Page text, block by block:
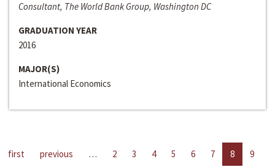
Consultant, The World Bank Group, Washington DC
GRADUATION YEAR
2016
MAJOR(S)
International Economics
first previous … 2 3 4 5 6 7 8
9